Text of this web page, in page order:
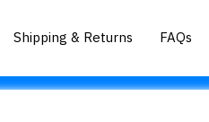
Shipping & Returns FAQs